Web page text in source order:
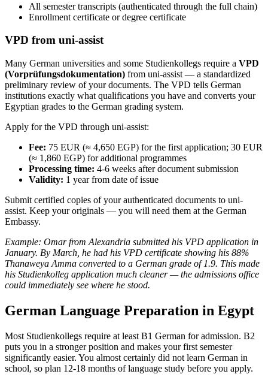
All semester transcripts (authenticated through the full chain)
Enrollment certificate or degree certificate
VPD from uni-assist
Many German universities and some Studienkollegs require a VPD
(Vorprüfungsdokumentation) from uni-assist — a standardized
preliminary review of your documents. The VPD tells German
institutions exactly what qualifications you have and converts your
Egyptian grades to the German grading system.
Apply for the VPD through uni-assist:
Fee: 75 EUR (≈ 4,650 EGP) for the first application; 30 EUR
(≈ 1,860 EGP) for additional programmes
Processing time: 4-6 weeks after document submission
Validity: 1 year from date of issue
Submit certified copies of your authenticated documents to uni-
assist. Keep your originals — you will need them at the German
Embassy.
Example: Omar from Alexandria submitted his VPD application in
January. By March, he had his VPD certificate showing his 88%
Thanaweya Amma converted to a German grade of 1.9. This made
his Studienkolleg application much cleaner — the admissions office
could immediately see where he stood.
German Language Preparation in Egypt
Most Studienkollegs require at least B1 German for admission. B2
puts you in a stronger position and makes your first semester
significantly easier. You almost certainly did not learn German in
school, so plan 12-18 months of language study before you apply.